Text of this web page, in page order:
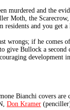
murdered and the
Moth, the
residents and you get
wrongs; if he
give Bullock a second
Bianchi covers
Don Kramer